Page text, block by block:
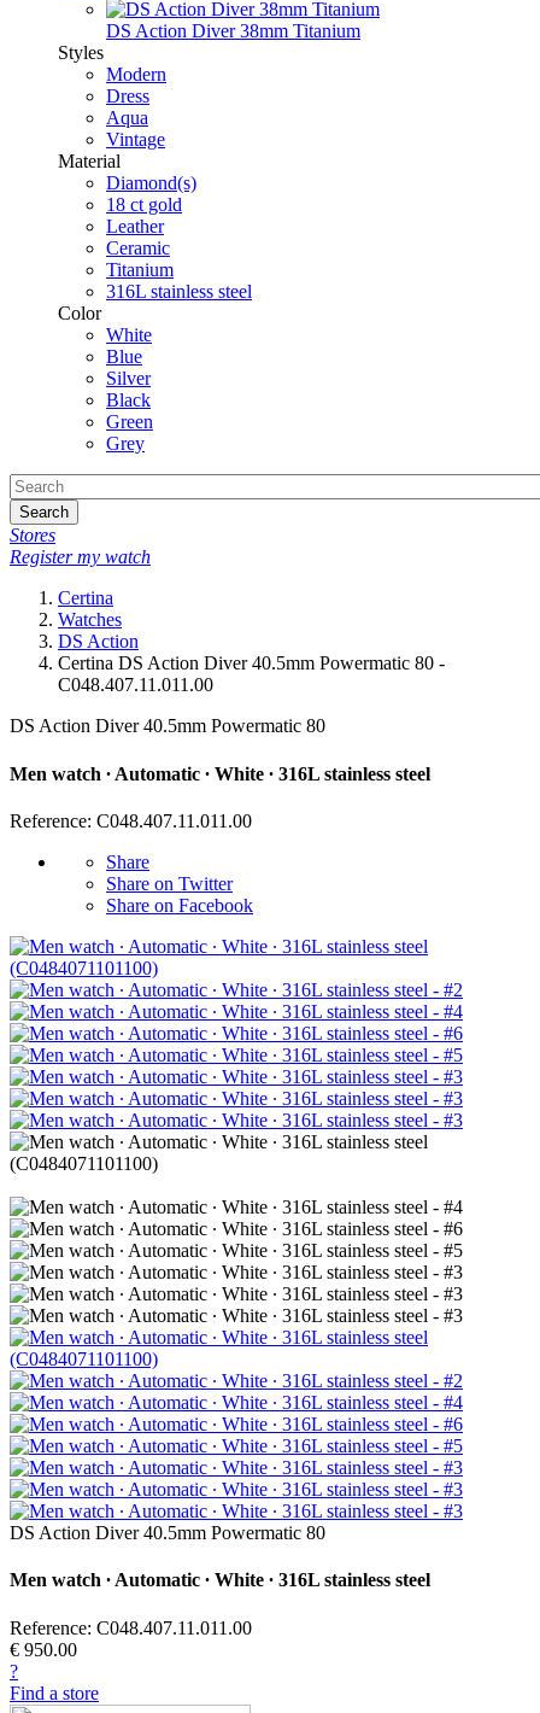
DS Action Diver 38mm Titanium
Styles
Modern
Dress
Aqua
Vintage
Material
Diamond(s)
18 ct gold
Leather
Ceramic
Titanium
316L stainless steel
Color
White
Blue
Silver
Black
Green
Grey
Search
Stores
Register my watch
Certina
Watches
DS Action
Certina DS Action Diver 40.5mm Powermatic 80 -
C048.407.11.011.00
DS Action Diver 40.5mm Powermatic 80
Men watch ∙ Automatic ∙ White ∙ 316L stainless steel
Reference: C048.407.11.011.00
Share
Share on Twitter
Share on Facebook
DS Action Diver 40.5mm Powermatic 80
Men watch ∙ Automatic ∙ White ∙ 316L stainless steel
Reference: C048.407.11.011.00
€ 950.00
?
Find a store